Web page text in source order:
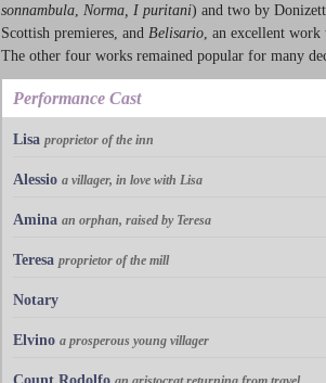
sonnambula Norma, I puritani) and two by
Scottish premieres, and Belisario , an excellent
The other four works remained popular for many
Performance Cast
Lisa proprietor of the inn
Alessio a villager, in love with Lisa
Amina an orphan, raised by Teresa
Teresa proprietor of the mill
Notary
Elvino a prosperous young villager